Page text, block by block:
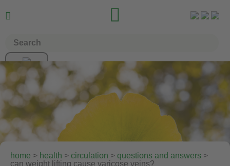
 
home > health > circulation > questions and answers >
can weight lifting cause varicose veins?